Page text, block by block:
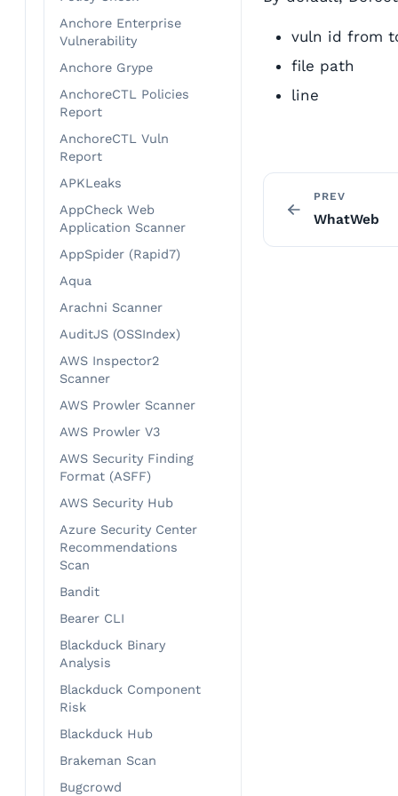
Anchore Enterprise
Vulnerability
Anchore Grype
AnchoreCTL Policies
Report
AnchoreCTL Vuln
Report
APKLeaks
AppCheck Web
Application Scanner
AppSpider (Rapid7)
Aqua
Arachni Scanner
AuditJS (OSSIndex)
AWS Inspector2
Scanner
AWS Prowler Scanner
AWS Prowler V3
AWS Security Finding
Format (ASFF)
AWS Security Hub
Azure Security Center
Recommendations
Scan
Bandit
Bearer CLI
Blackduck Binary
Analysis
Blackduck Component
Risk
Blackduck Hub
Brakeman Scan
Bugcrowd
vuln id from
file path
line
PREV
WhatWeb